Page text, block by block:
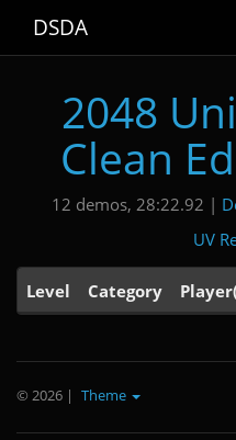
DSDA
2048
Clean
12 demos, 28:22.92 |
UV
Level Category
© 2026 | Theme